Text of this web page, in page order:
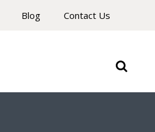
Blog Contact Us